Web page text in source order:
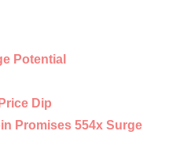
Potential
Dip
Promises 554x Surge